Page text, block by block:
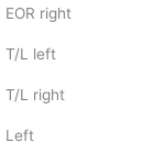
EOR right
T/L left
T/L right
Left